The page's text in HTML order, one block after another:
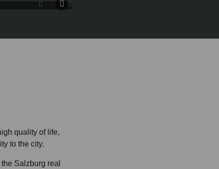
quality of life,
to the city.
Salzburg real